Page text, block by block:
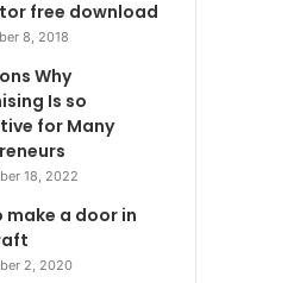
free download
8, 2018
Why
Is so
for Many
18, 2022
make a door in
2, 2020